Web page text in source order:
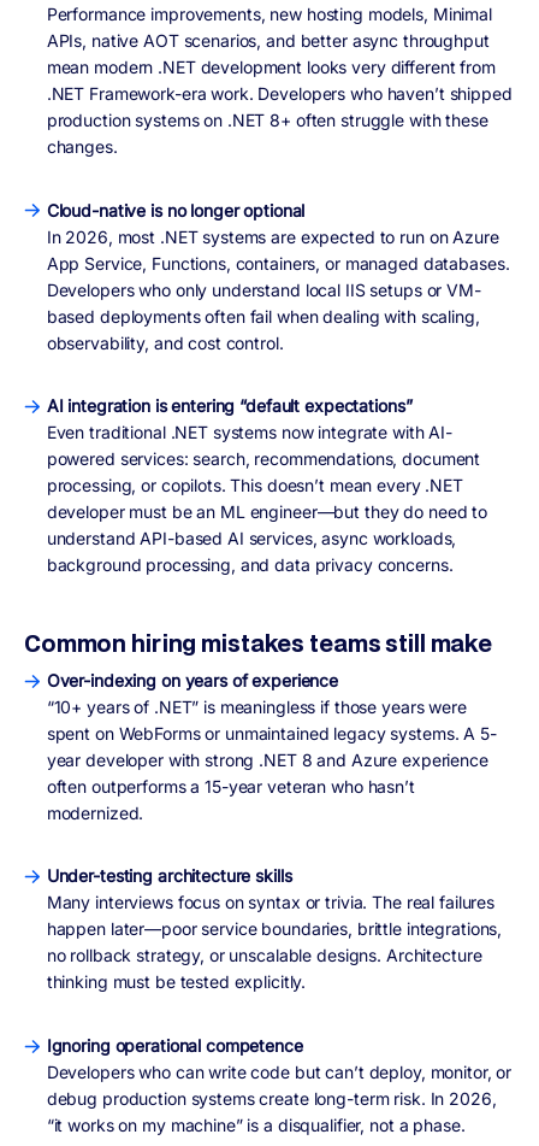
Performance improvements, new hosting models, Minimal
APIs, native AOT scenarios, and better async throughput
mean modern .NET development looks very different from
.NET Framework-era work. Developers who haven’t shipped
production systems on .NET 8+ often struggle with these
changes.
Cloud-native is no longer optional
In 2026, most .NET systems are expected to run on Azure
App Service, Functions, containers, or managed databases.
Developers who only understand local IIS setups or VM-
based deployments often fail when dealing with scaling,
observability, and cost control.
AI integration is entering “default expectations”
Even traditional .NET systems now integrate with AI-
powered services: search, recommendations, document
processing, or copilots. This doesn’t mean every .NET
developer must be an ML engineer—but they do need to
understand API-based AI services, async workloads,
background processing, and data privacy concerns.
Common hiring mistakes teams still make
Over-indexing on years of experience
“10+ years of .NET” is meaningless if those years were
spent on WebForms or unmaintained legacy systems. A 5-
year developer with strong .NET 8 and Azure experience
often outperforms a 15-year veteran who hasn’t
modernized.
Under-testing architecture skills
Many interviews focus on syntax or trivia. The real failures
happen later—poor service boundaries, brittle integrations,
no rollback strategy, or unscalable designs. Architecture
thinking must be tested explicitly.
Ignoring operational competence
Developers who can write code but can’t deploy, monitor, or
debug production systems create long-term risk. In 2026,
“it works on my machine” is a disqualifier, not a phase.